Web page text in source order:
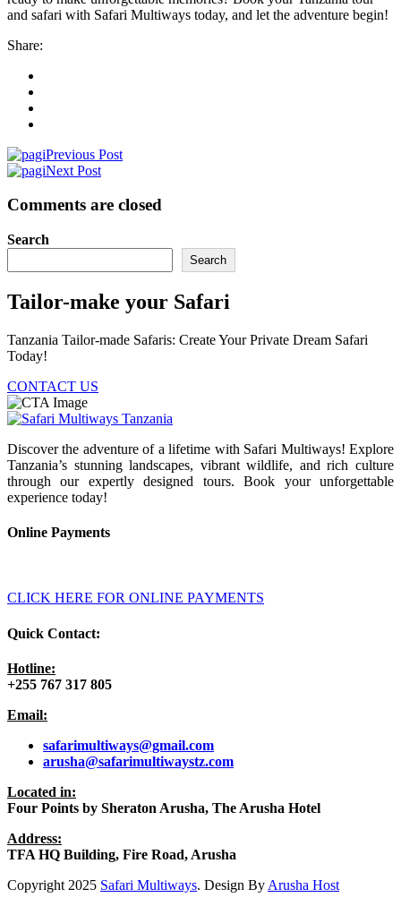
and safari with Safari Multiways today, and let the adventure begin!
Share:
Previous Post
Next Post
Comments are closed
Search
Search
Tailor-make your Safari
Tanzania Tailor-made Safaris: Create Your Private Dream Safari
Today!
CONTACT US
Discover the adventure of a lifetime with Safari Multiways! Explore
Tanzania’s stunning landscapes, vibrant wildlife, and rich culture
through our expertly designed tours. Book your unforgettable
experience today!
Online Payments
CLICK HERE FOR ONLINE PAYMENTS
Quick Contact:
Hotline:
+255 767 317 805
Email:
safarimultiways@gmail.com
arusha@safarimultiwaystz.com
Located in:
Four Points by Sheraton Arusha, The Arusha Hotel
Address:
TFA HQ Building, Fire Road, Arusha
Copyright 2025 Safari Multiways. Design By Arusha Host